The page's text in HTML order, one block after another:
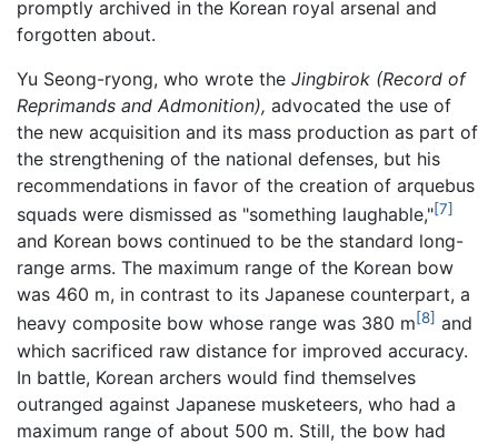
promptly archived in the Korean royal arsenal and
forgotten about.
Yu Seong-ryong, who wrote the Jingbirok (Record of
Reprimands and Admonition), advocated the use of
the new acquisition and its mass production as part of
the strengthening of the national defenses, but his
recommendations in favor of the creation of arquebus
squads were dismissed as "something laughable,"[7]
and Korean bows continued to be the standard long-
range arms. The maximum range of the Korean bow
was 460 m, in contrast to its Japanese counterpart, a
heavy composite bow whose range was 380 m[8] and
which sacrificed raw distance for improved accuracy.
In battle, Korean archers would find themselves
outranged against Japanese musketeers, who had a
maximum range of about 500 m. Still, the bow had